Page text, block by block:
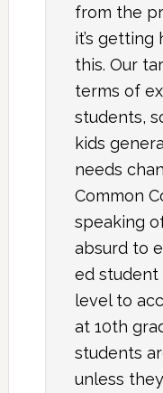
from the
it’s
this. Our
terms of
students,
kids
needs
Common
speaking
absurd to
ed student
level to
at 10th
students
unless